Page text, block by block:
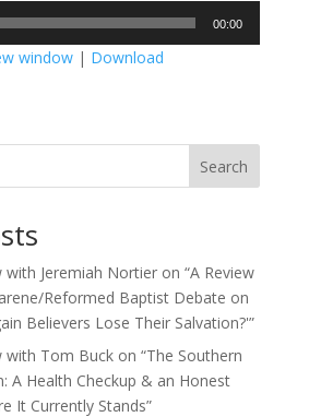
00:00
window| Download
Search
with Jeremiah Nortier on “A Review
Reformed Baptist Debate on
Believers Lose Their Salvation?'”
with Tom Buck on “The Southern
A Health Checkup & an Honest
It Currently Stands”